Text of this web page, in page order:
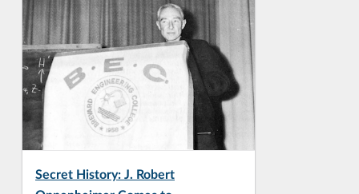
Secret History: J. Robert